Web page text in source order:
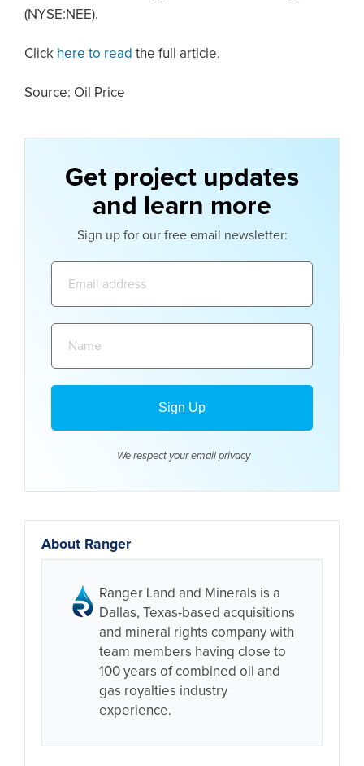
(NYSE:NEE).
Click here to read the full article.
Source: Oil Price
Get project updates
and learn more
Sign up for our free email newsletter:
We respect your email privacy
About Ranger
Ranger Land and Minerals is a
Dallas, Texas-based acquisitions
and mineral rights company with
team members having close to
100 years of combined oil and
gas royalties industry
experience.